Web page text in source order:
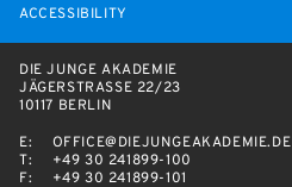
ACCESSIBILITY
DIE JUNGE AKADEMIE
JÄGERSTRASSE 22/23
10117 BERLIN
E:
OFFICE@DIEJUNGEAKADEMIE.DE
T:
+49 30 241899-100
F:
+49 30 241899-101